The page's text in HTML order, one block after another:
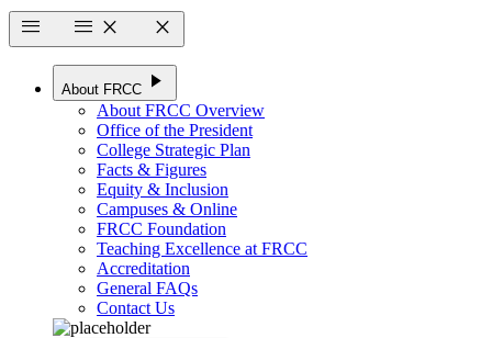
menu
menu close close
About FRCC play_arrow
About FRCC Overview
Office of the President
College Strategic Plan
Facts & Figures
Equity & Inclusion
Campuses & Online
FRCC Foundation
Teaching Excellence at FRCC
Accreditation
General FAQs
Contact Us